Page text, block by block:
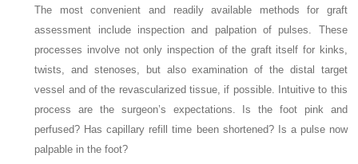
The most convenient and readily available methods for graft
assessment include inspection and palpation of pulses. These
processes involve not only inspection of the graft itself for kinks,
twists, and stenoses, but also examination of the distal target
vessel and of the revascularized tissue, if possible. Intuitive to this
process are the surgeon’s expectations. Is the foot pink and
perfused? Has capillary refill time been shortened? Is a pulse now
palpable in the foot?